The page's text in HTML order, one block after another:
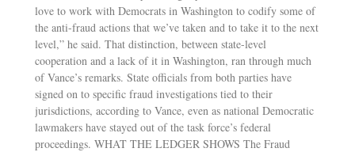
love to work with Democrats in Washington to codify some of
the anti-fraud actions that we’ve taken and to take it to the next
level,” he said. That distinction, between state-level
cooperation and a lack of it in Washington, ran through much
of Vance’s remarks. State officials from both parties have
signed on to specific fraud investigations tied to their
jurisdictions, according to Vance, even as national Democratic
lawmakers have stayed out of the task force’s federal
proceedings. WHAT THE LEDGER SHOWS The Fraud